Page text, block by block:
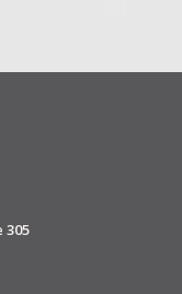
305